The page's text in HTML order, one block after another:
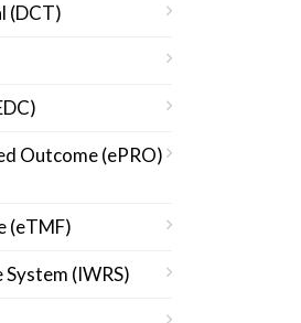
(DCT)
Outcome (ePRO)
(eTMF)
(IWRS)